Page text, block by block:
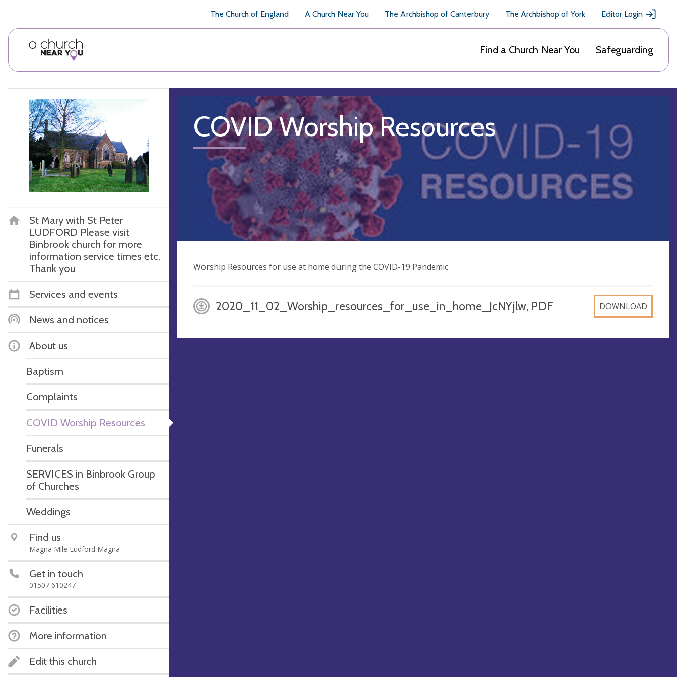
The Church of England A Church Near You The Archbishop of Canterbury The Archbishop of York Editor Login
Find a Church Near You Safeguarding
St Mary with St Peter
LUDFORD Please visit
Binbrook church for more
information service times etc.
Thank you
Services and events
News and notices
About us
Baptism
Complaints
COVID Worship Resources
Funerals
SERVICES in Binbrook Group
of Churches
Weddings
Find us
Magna Mile Ludford Magna
Get in touch
01507 610247
Facilities
More information
Edit this church
COVID Worship Resources
Worship Resources for use at home during the COVID-19 Pandemic
2020_11_02_Worship_resources_for_use_in_home_JcNYjlw, PDF DOWNLOAD